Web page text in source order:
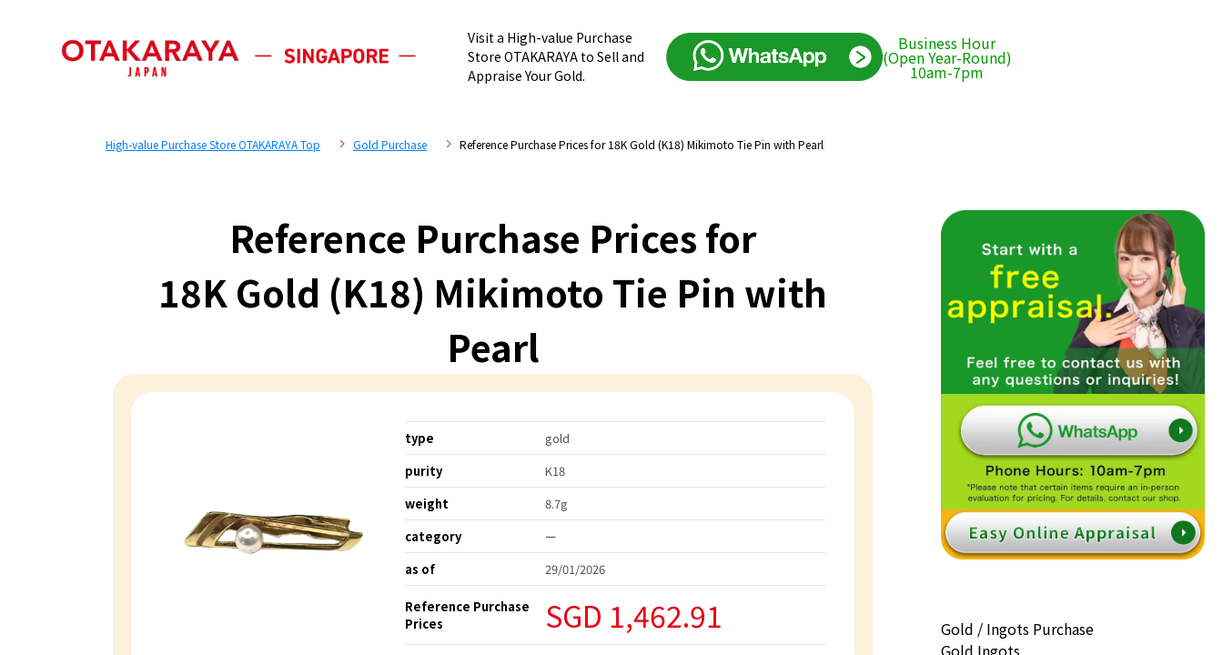
Visit a High-value Purchase
Store OTAKARAYA to Sell and
Appraise Your Gold.
Business Hour
(Open Year-Round)
10am-7pm
High-value Purchase Store OTAKARAYA Top Gold Purchase Reference Purchase Prices for 18K Gold (K18) Mikimoto Tie Pin with Pearl
Reference Purchase Prices for
18K Gold (K18) Mikimoto Tie Pin with
Pearl
type
gold
purity
K18
weight
8.7g
category
ー
as of
29/01/2026
Reference Purchase
Prices
SGD 1,462.91
Gold / Ingots Purchase